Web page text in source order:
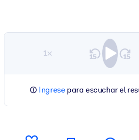
1×
Ingresepara escuchar el